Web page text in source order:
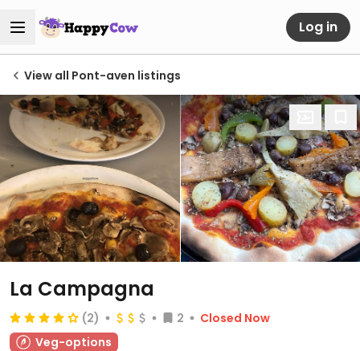
Log in
View all Pont-aven listings
La Campagna
(2) 2
Closed Now
Veg-options